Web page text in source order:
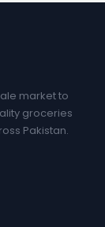
market to
groceries
Pakistan.